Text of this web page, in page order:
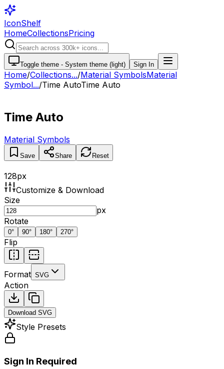
IconShelf
HomeCollectionsPricing
Toggle theme - System theme (light) Sign In
Home/Collections.../Material SymbolsMaterial
Symbol.../Time AutoTime Auto
Time Auto
Material Symbols
Save Share Reset
128px
Customize & Download
Size
px
Rotate
0° 90° 180° 270°
Flip
Format SVG
Action
Download SVG
Style Presets
Sign In Required